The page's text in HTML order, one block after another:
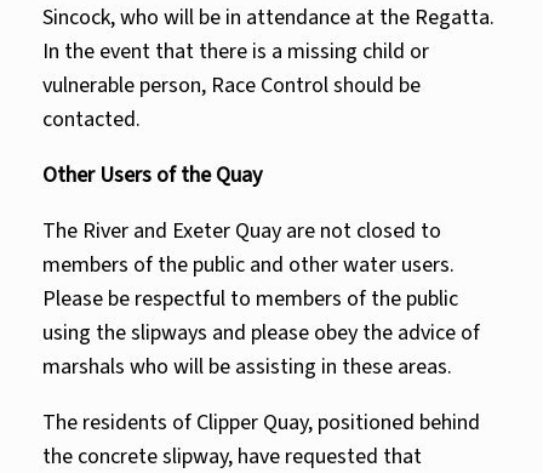
Sincock, who will be in attendance at the Regatta.
In the event that there is a missing child or
vulnerable person, Race Control should be
contacted.
Other Users of the Quay
The River and Exeter Quay are not closed to
members of the public and other water users.
Please be respectful to members of the public
using the slipways and please obey the advice of
marshals who will be assisting in these areas.
The residents of Clipper Quay, positioned behind
the concrete slipway, have requested that